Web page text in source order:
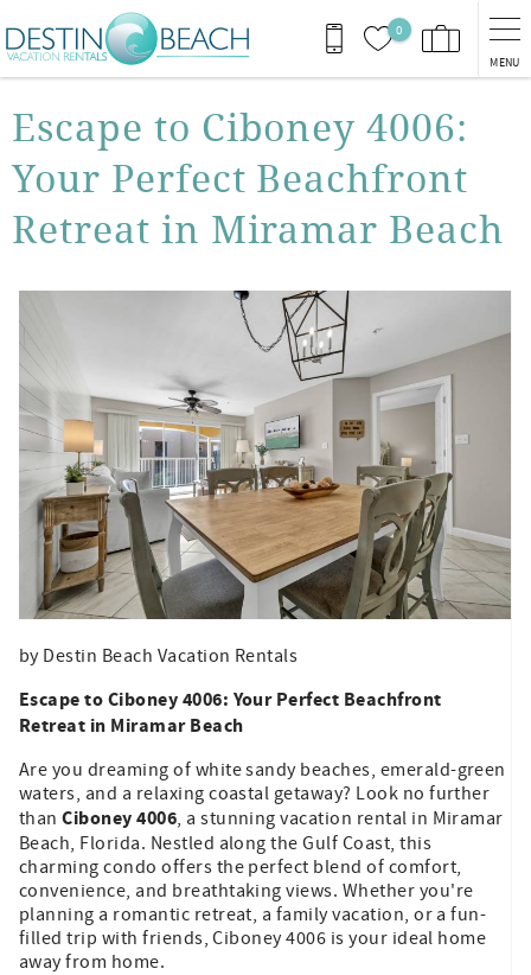
Skip to main content
0
MENU
You are here
Escape to Ciboney 4006:
Your Perfect Beachfront
Retreat in Miramar Beach
by Destin Beach Vacation Rentals
Escape to Ciboney 4006: Your Perfect Beachfront
Retreat in Miramar Beach
Are you dreaming of white sandy beaches, emerald-green
waters, and a relaxing coastal getaway? Look no further
thanCiboney 4006, a stunning vacation rental in Miramar
Beach, Florida. Nestled along the Gulf Coast, this
charming condo offers the perfect blend of comfort,
convenience, and breathtaking views. Whether you're
planning a romantic retreat, a family vacation, or a fun-
filled trip with friends, Ciboney 4006 is your ideal home
away from home.